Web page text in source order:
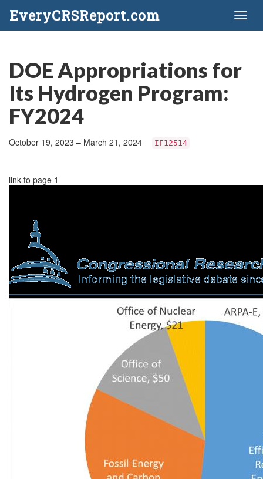
EveryCRSReport.com
DOE Appropriations for
Its Hydrogen Program:
FY2024
October 19, 2023 – March 21, 2024 IF12514
link to page 1